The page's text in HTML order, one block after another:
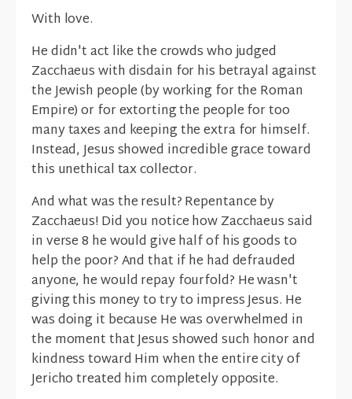
With love.
He didn't act like the crowds who judged
Zacchaeus with disdain for his betrayal against
the Jewish people (by working for the Roman
Empire) or for extorting the people for too
many taxes and keeping the extra for himself.
Instead, Jesus showed incredible grace toward
this unethical tax collector.
And what was the result? Repentance by
Zacchaeus! Did you notice how Zacchaeus said
in verse 8 he would give half of his goods to
help the poor? And that if he had defrauded
anyone, he would repay fourfold? He wasn't
giving this money to try to impress Jesus. He
was doing it because He was overwhelmed in
the moment that Jesus showed such honor and
kindness toward Him when the entire city of
Jericho treated him completely opposite.